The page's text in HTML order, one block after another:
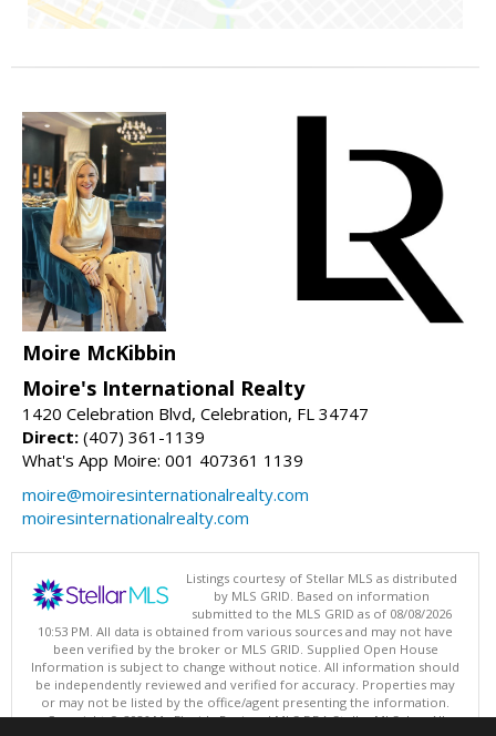
Moire McKibbin
Moire's International Realty
1420 Celebration Blvd, Celebration, FL 34747
Direct: (407) 361-1139
What's App Moire: 001 407361 1139
moire@moiresinternationalrealty.com
moiresinternationalrealty.com
Listings courtesy of Stellar MLS as distributed
by MLS GRID. Based on information
submitted to the MLS GRID as of 08/08/2026
10:53 PM. All data is obtained from various sources and may not have
been verified by the broker or MLS GRID. Supplied Open House
Information is subject to change without notice. All information should
be independently reviewed and verified for accuracy. Properties may
or may not be listed by the office/agent presenting the information.
Copyright © 2026 My Florida Regional MLS DBA Stellar MLS, Inc. All